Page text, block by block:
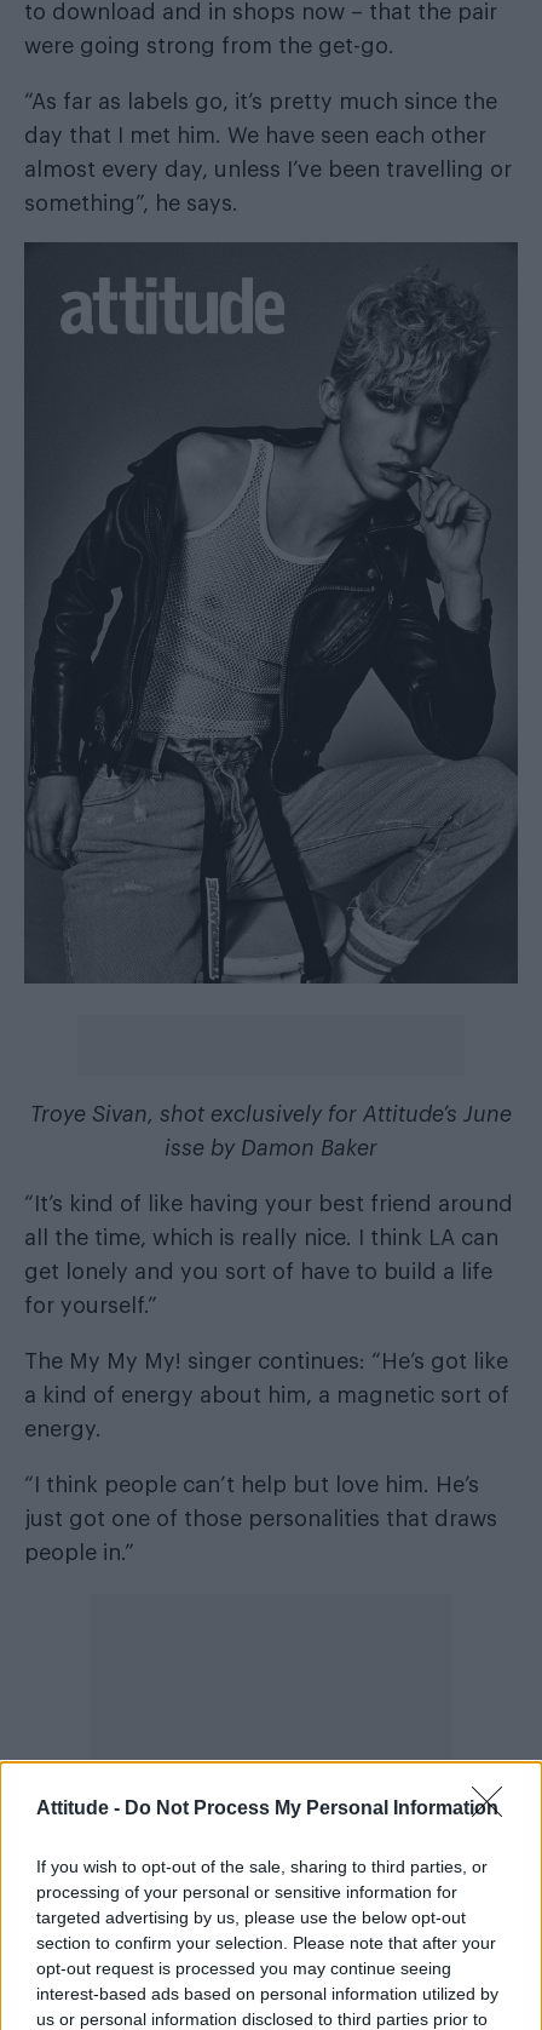
Attitude - Do Not Process My Personal Information
If you wish to opt-out of the sale, sharing to third parties, or
processing of your personal or sensitive information for
targeted advertising by us, please use the below opt-out
section to confirm your selection. Please note that after your
opt-out request is processed you may continue seeing
interest-based ads based on personal information utilized by
us or personal information disclosed to third parties prior to
to download and in shops now – that the pair
were going strong from the get-go.
“As far as labels go, it’s pretty much since the
day that I met him. We have seen each other
almost every day, unless I’ve been travelling or
something”, he says.
Troye Sivan, shot exclusively for Attitude’s June
isse by Damon Baker
“It’s kind of like having your best friend around
all the time, which is really nice. I think LA can
get lonely and you sort of have to build a life
for yourself.”
The My My My! singer continues: “He’s got like
a kind of energy about him, a magnetic sort of
energy.
“I think people can’t help but love him. He’s
just got one of those personalities that draws
people in.”
Admitting the couple don’t often argue and a
“pretty chill” when it comes to their
relationship, Troye, whounveiled brand new